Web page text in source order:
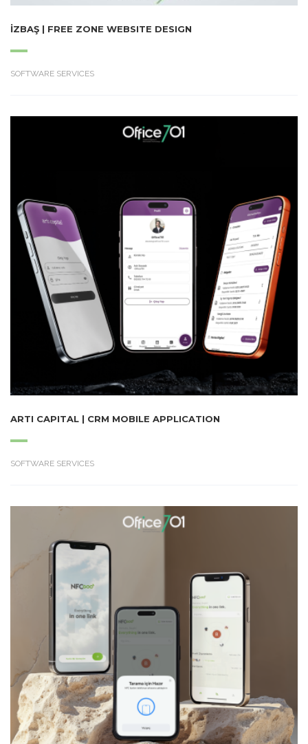
İZBAŞ | FREE ZONE WEBSITE DESIGN
SOFTWARE SERVICES
ARTI CAPITAL | CRM MOBILE APPLICATION
SOFTWARE SERVICES